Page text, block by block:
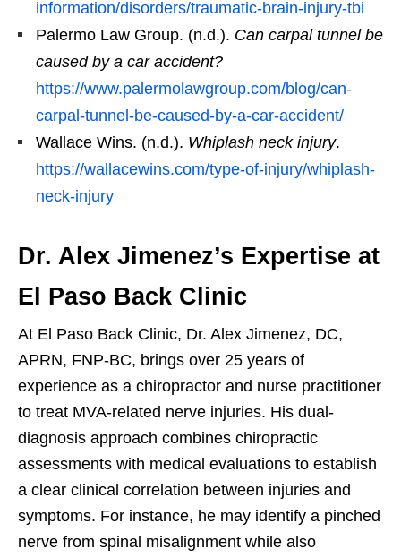
information/disorders/traumatic-brain-injury-tbi
Palermo Law Group. (n.d.). Can carpal tunnel be
caused by a car accident?
https://www.palermolawgroup.com/blog/can-
carpal-tunnel-be-caused-by-a-car-accident/
Wallace Wins. (n.d.). Whiplash neck injury.
https://wallacewins.com/type-of-injury/whiplash-
neck-injury
Dr. Alex Jimenez’s Expertise at
El Paso Back Clinic
At El Paso Back Clinic, Dr. Alex Jimenez, DC,
APRN, FNP-BC, brings over 25 years of
experience as a chiropractor and nurse practitioner
to treat MVA-related nerve injuries. His dual-
diagnosis approach combines chiropractic
assessments with medical evaluations to establish
a clear clinical correlation between injuries and
symptoms. For instance, he may identify a pinched
nerve from spinal misalignment while also